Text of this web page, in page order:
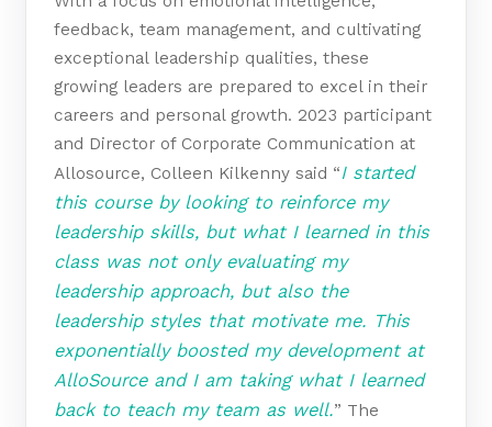
feedback, team management, and cultivating
exceptional leadership qualities, these
growing leaders are prepared to excel in their
careers and personal growth. 2023 participant
and Director of Corporate Communication at
Allosource, Colleen Kilkenny said “I started
this course by looking to reinforce my
leadership skills, but what I learned in this
class was not only evaluating my
leadership approach, but also the
leadership styles that motivate me. This
exponentially boosted my development at
AlloSource and I am taking what I learned
back to teach my team as well.” The